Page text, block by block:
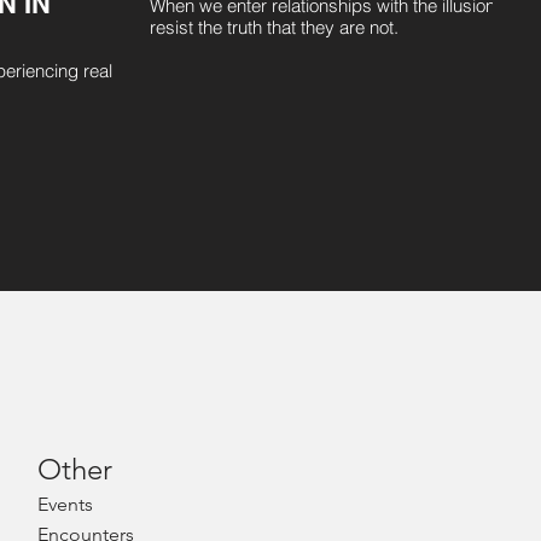
real
When we enter relationships with the illusion that
resist the truth that they are not.
Other
Events
Encounters